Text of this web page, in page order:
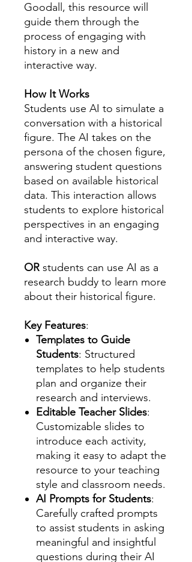
Goodall, this resource will
guide them through the
process of engaging with
history in a new and
interactive way.
How It Works
Students use AI to simulate a
conversation with a historical
figure. The AI takes on the
persona of the chosen figure,
answering student questions
based on available historical
data. This interaction allows
students to explore historical
perspectives in an engaging
and interactive way.
OR students can use AI as a
research buddy to learn more
about their historical figure.
Key Features:
Templates to Guide
Students: Structured
templates to help students
plan and organize their
research and interviews.
Editable Teacher Slides:
Customizable slides to
introduce each activity,
making it easy to adapt the
resource to your teaching
style and classroom needs.
AI Prompts for Students:
Carefully crafted prompts
to assist students in asking
meaningful and insightful
questions during their AI